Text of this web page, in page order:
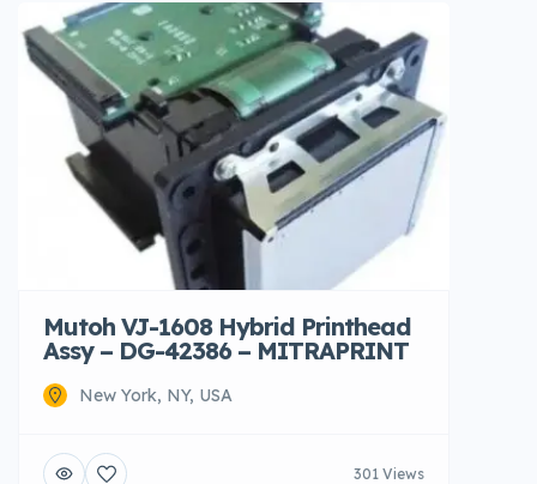
Mutoh VJ-1608 Hybrid Printhead
Assy – DG-42386 – MITRAPRINT
New York, NY, USA
301 Views